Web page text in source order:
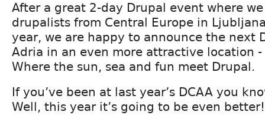
After a great 2-day Drupal event where
drupalists from Central Europe in
year, we are happy to announce the next
Adria in an even more attractive location -
Where the sun, sea and fun meet Drupal.
If you’ve been at last year’s DCAA you
Well, this year it’s going to be even better!